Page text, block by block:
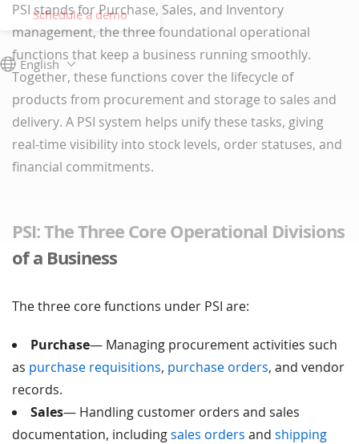
Schedule a demo
English
PSI stands for Purchase, Sales, and Inventory
management, the three foundational operational
functions that keep a business running smoothly.
Together, these functions cover the lifecycle of
products from procurement and storage to sales and
delivery. A PSI system helps unify these tasks, giving
real-time visibility into stock levels, order statuses, and
financial commitments.
PSI: The Three Core Operational Divisions
of a Business
The three core functions under PSI are:
Purchase— Managing procurement activities such
as purchase requisitions, purchase orders, and vendor
records.
Sales— Handling customer orders and sales
documentation, includingsales orders and shipping